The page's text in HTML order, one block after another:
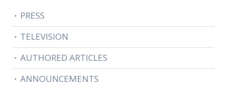
PRESS
TELEVISION
AUTHORED ARTICLES
ANNOUNCEMENTS